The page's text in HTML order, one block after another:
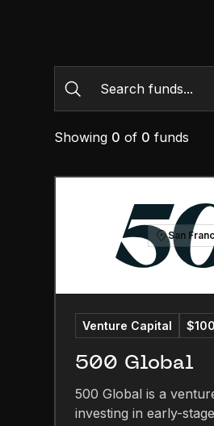
Showing 0 of 0 funds
San
Venture Capital
500 Global
500 Global is a
investing in early-